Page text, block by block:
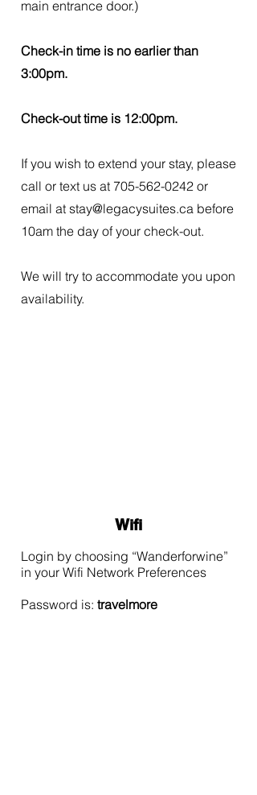
main entrance door.)
Check-in time is no earlier than
3:00pm.
Check-out time is 12:00pm.
If you wish to extend your stay, please
call or text us at 705-562-0242 or
email at stay@legacysuites.ca before
10am the day of your check-out.
We will try to accommodate you upon
availability.
Wifi
Login by choosing “Wanderforwine”
in your Wifi Network Preferences
Password is: travelmore